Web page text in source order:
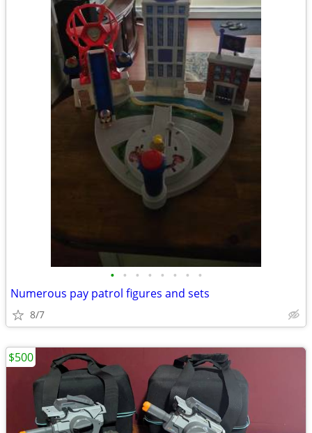
• • • • • • • •
Numerous pay patrol figures and sets
8/7
$500